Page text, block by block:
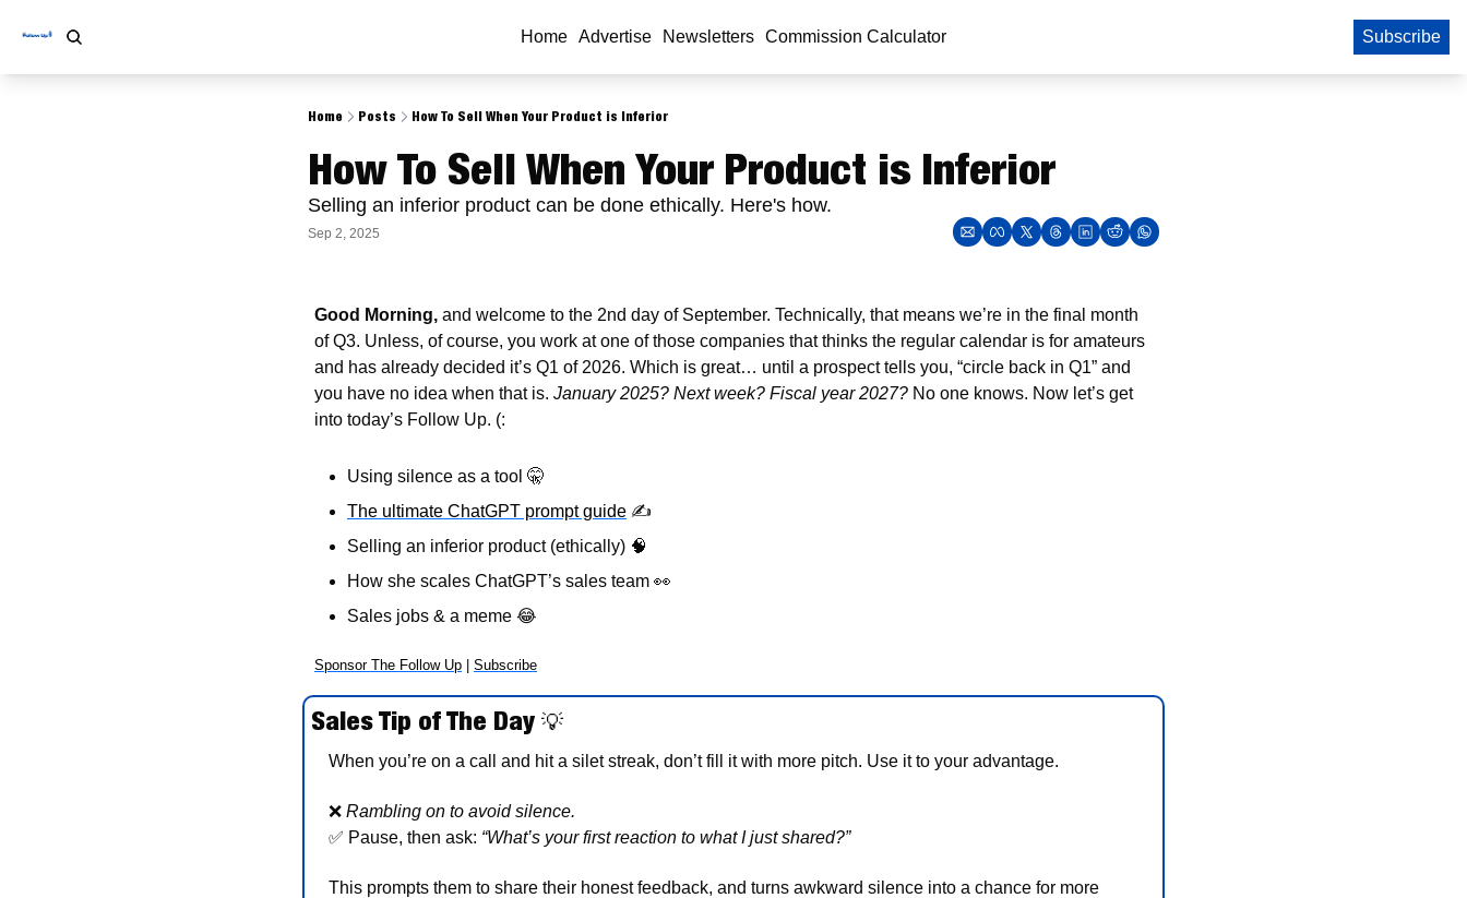
Home Advertise Newsletters Commission Calculator Subscribe
Home Posts How To Sell When Your Product is Inferior
How To Sell When Your Product is Inferior
Selling an inferior product can be done ethically. Here's how.
Sep 2, 2025
Good Morning, and welcome to the 2nd day of September. Technically, that means we’re in the final month
of Q3. Unless, of course, you work at one of those companies that thinks the regular calendar is for amateurs
and has already decided it’s Q1 of 2026. Which is great… until a prospect tells you, “circle back in Q1” and
you have no idea when that is. January 2025? Next week? Fiscal year 2027? No one knows. Now let’s get
into today’s Follow Up. (:
Using silence as a tool 🤫
The ultimate ChatGPT prompt guide ✍
Selling an inferior product (ethically) 🧠
How she scales ChatGPT’s sales team 👀
Sales jobs & a meme 😂
Sponsor The Follow Up Subscribe
Sales Tip of The Day 💡
When you’re on a call and hit a silet streak, don’t fill it with more pitch. Use it to your advantage.
❌ Rambling on to avoid silence.
✅ Pause, then ask: “What’s your first reaction to what I just shared?”
This prompts them to share their honest feedback, and turns awkward silence into a chance for more